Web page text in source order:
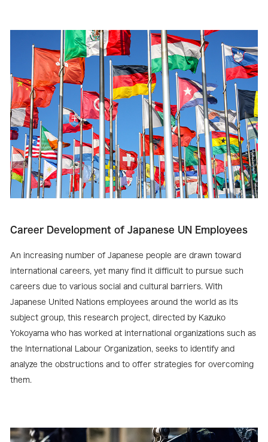
Career Development of Japanese UN Employees
An increasing number of Japanese people are drawn toward
international careers, yet many find it difficult to pursue such
careers due to various social and cultural barriers. With
Japanese United Nations employees around the world as its
subject group, this research project, directed by Kazuko
Yokoyama who has worked at international organizations such as
the International Labour Organization, seeks to identify and
analyze the obstructions and to offer strategies for overcoming
them.